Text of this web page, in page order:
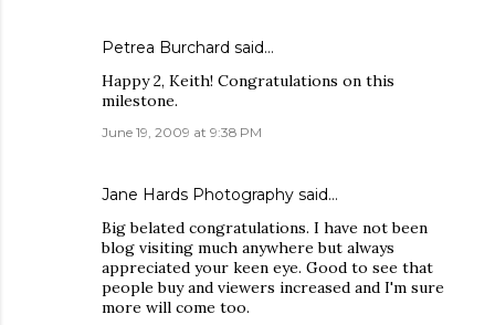
Petrea Burchard said…
Happy 2, Keith! Congratulations on this
milestone.
June 19, 2009 at 9:38 PM
Jane Hards Photography said…
Big belated congratulations. I have not been
blog visiting much anywhere but always
appreciated your keen eye. Good to see that
people buy and viewers increased and I'm sure
more will come too.